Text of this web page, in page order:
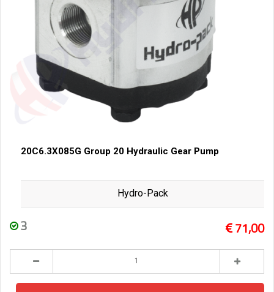
20C6.3X085G Group 20 Hydraulic Gear Pump
Hydro-Pack
3 71,00